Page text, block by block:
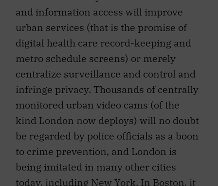
and information access will improve
urban services (that is the promise of
digital health care record-keeping and
metro schedule screens) or merely
centralize surveillance and control and
infringe privacy. Thousands of centrally
monitored urban video cams (of the
kind London now deploys) will no doubt
be regarded by police officials as a boon
to crime prevention, and London is
being imitated in many other cities
today, including New York. In Boston, it